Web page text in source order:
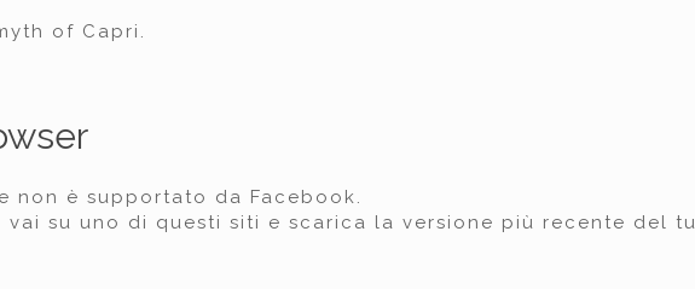
of Capri.
non è supportato da Facebook.
vai su uno di questi siti e scarica la versione più recente del